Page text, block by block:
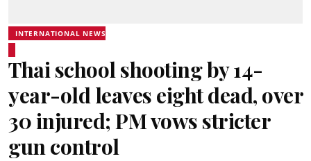
INTERNATIONAL NEWS
Thai school shooting by 14-
year-old leaves eight dead, over
30 injured; PM vows stricter
gun control